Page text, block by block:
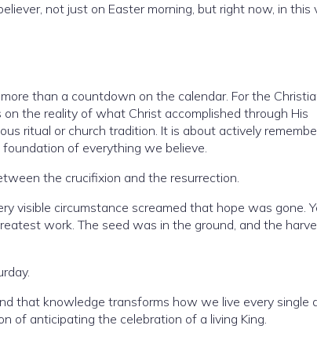
not just on Easter morning, but right now, in this
than a countdown on the calendar. For the
the reality of what Christ accomplished through His
ritual or church tradition. It is about actively
of everything we believe.
the crucifixion and the resurrection.
visible circumstance screamed that hope was gone.
work. The seed was in the ground, and the
that knowledge transforms how we live every single
of anticipating the celebration of a living King.